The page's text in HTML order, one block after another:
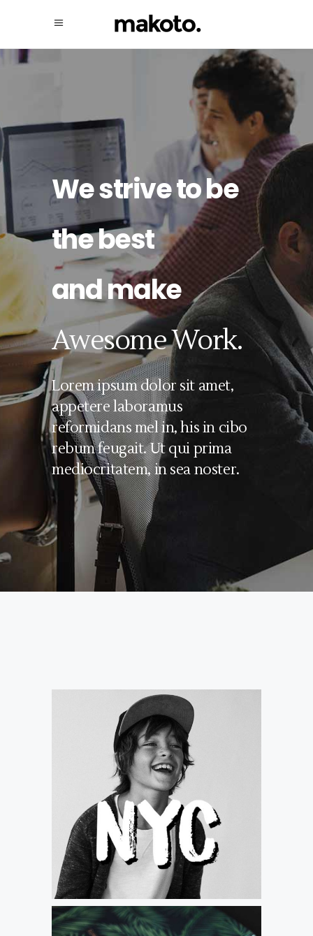
We strive to be
the best
and make
Awesome Work.
Lorem ipsum dolor sit amet,
appetere laboramus
reformidans mel in, his in cibo
rebum feugait. Ut qui prima
mediocritatem, in sea noster.